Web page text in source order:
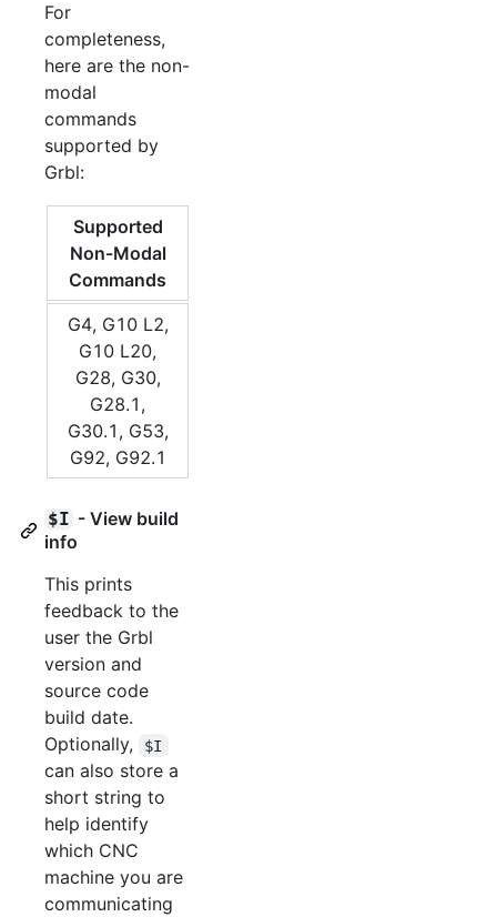
For
completeness,
here are the non-
modal
commands
supported by
Grbl:
Supported
Non-Modal
Commands
G4, G10 L2,
G10 L20,
G28, G30,
G28.1,
G30.1, G53,
G92, G92.1
$I - View build
info
This prints
feedback to the
user the Grbl
version and
source code
build date.
Optionally,
$I
can also store a
short string to
help identify
which CNC
machine you are
communicating